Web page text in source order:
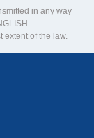
in any way
extent of the law.